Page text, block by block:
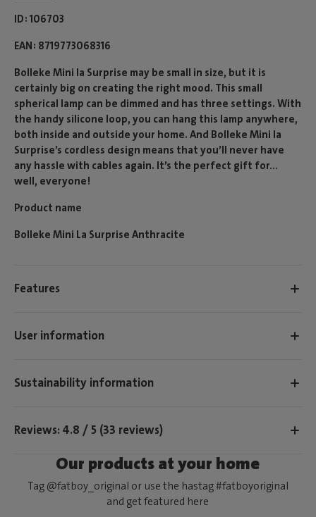
ID 106703
EAN 8719773068316
Bolleke Mini la Surprise may be small in size, but it is
certainly big on creating the right mood. This small
spherical lamp can be dimmed and has three settings. With
the handy silicone loop, you can hang this lamp anywhere,
both inside and outside your home. And Bolleke Mini la
Surprise’s cordless design means that you’ll never have
any hassle with cables again. It’s the perfect gift for...
well, everyone!
Product name
Bolleke Mini La Surprise Anthracite
Features
User information
Sustainability information
Reviews: 4.8 / 5 (33 reviews)
Our products at your home
Tag @fatboy_original or use the hastag #fatboyoriginal
and get featured here